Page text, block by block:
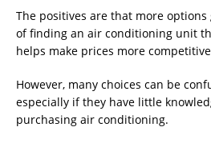
The positives are that more
of finding an air conditioning unit
helps make prices more
However, many choices can be
especially if they have little
purchasing air conditioning.